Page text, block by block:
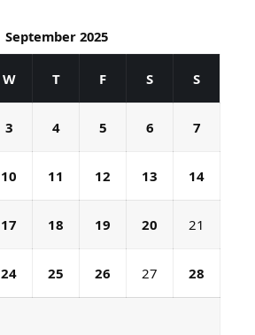
September 2025
W T F S S
3 4 5 6 7
10 11 12 13 14
17 18 19 20 21
24 25 26 27 28